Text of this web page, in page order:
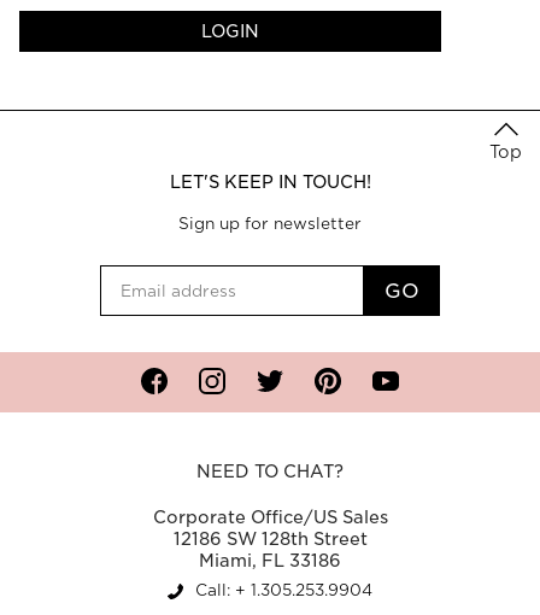
LOGIN
Top
LET'S KEEP IN TOUCH!
Sign up for newsletter
FacebookInstagramTwitter PinterestYouTube
NEED TO CHAT?
Corporate Office/US Sales
12186 SW 128th Street
Miami, FL 33186
Call: + 1.305.253.9904